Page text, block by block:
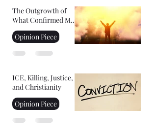
The Outgrowth of
What Confirmed My
Faith: Facing Your
Fears
Opinion Piece
ICE, Killing, Justice,
and Christianity
Opinion Piece